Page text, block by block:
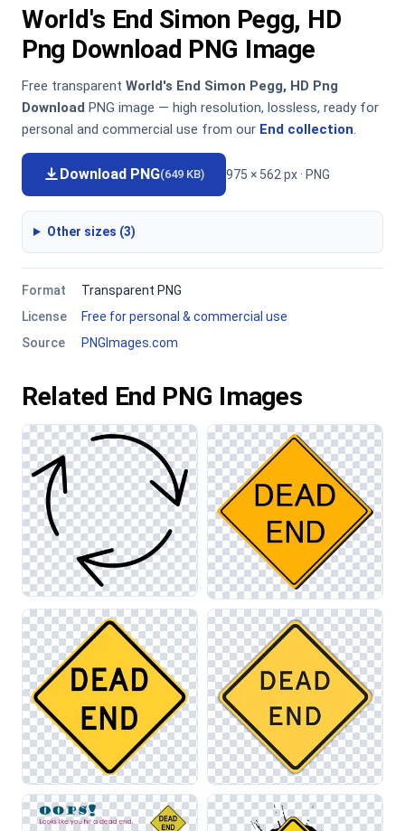
World's End Simon Pegg, HD
Png Download PNG Image
Free transparent World's End Simon Pegg, HD Png
Download PNG image — high resolution, lossless, ready for
personal and commercial use from our End collection.
Download PNG(649 KB) 975 × 562 px · PNG
Other sizes (3)
Format
Transparent PNG
License
Free for personal & commercial use
Source
PNGImages.com
Related End PNG Images